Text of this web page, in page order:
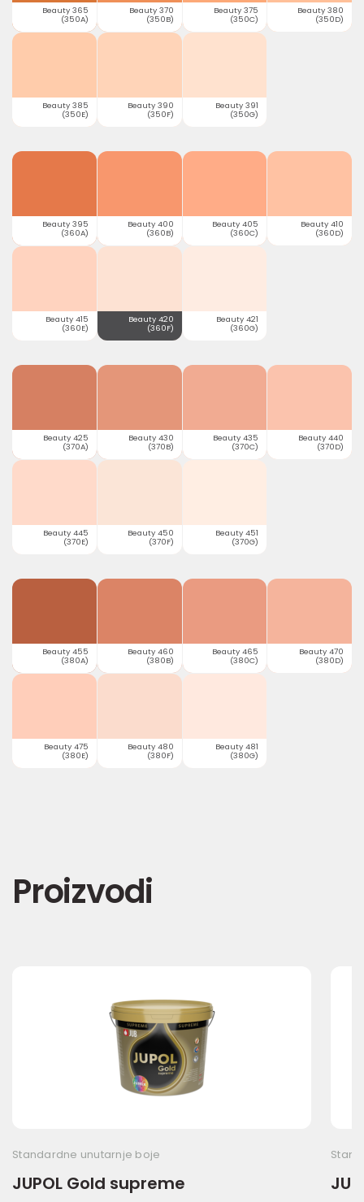
Beauty 365
(350A)
Beauty 370
(350B)
Beauty 375
(350C)
Beauty 380
(350D)
Beauty 385
(350E)
Beauty 390
(350F)
Beauty 391
(350G)
Beauty 395
(360A)
Beauty 400
(360B)
Beauty 405
(360C)
Beauty 410
(360D)
Beauty 415
(360E)
Beauty 420
(360F)
Beauty 421
(360G)
Beauty 425
(370A)
Beauty 430
(370B)
Beauty 435
(370C)
Beauty 440
(370D)
Beauty 445
(370E)
Beauty 450
(370F)
Beauty 451
(370G)
Beauty 455
(380A)
Beauty 460
(380B)
Beauty 465
(380C)
Beauty 470
(380D)
Beauty 475
(380E)
Beauty 480
(380F)
Beauty 481
(380G)
Proizvodi
Standardne unutarnje boje
JUPOL Gold supreme